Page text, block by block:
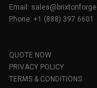
Email:
Phone: +1 (888) 397 6601
QUOTE NOW
PRIVACY POLICY
TERMS & CONDITIONS